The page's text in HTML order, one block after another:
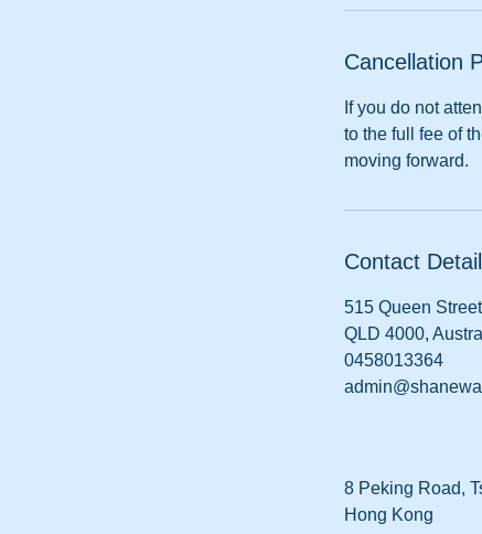
Cancellation
If you do not
to the full fee of
moving forward.
Contact
515 Queen
QLD 4000,
0458013364
8 Peking Road,
Hong Kong